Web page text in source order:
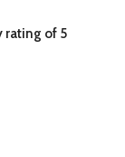
rating of 5